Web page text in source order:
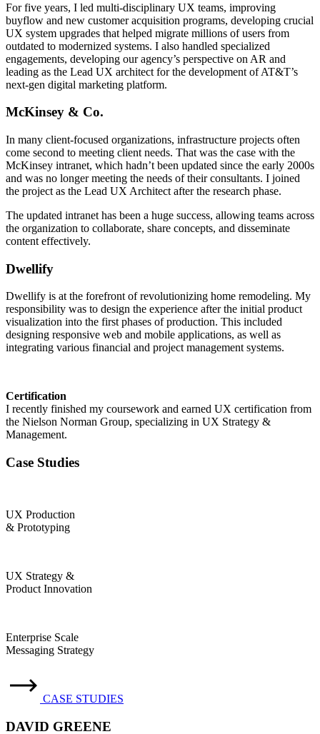
For five years, I led multi-disciplinary UX teams, improving
buyflow and new customer acquisition programs, developing crucial
UX system upgrades that helped migrate millions of users from
outdated to modernized systems. I also handled specialized
engagements, developing our agency’s perspective on AR and
leading as the Lead UX architect for the development of AT&T’s
next-gen digital marketing platform.
McKinsey & Co.
In many client-focused organizations, infrastructure projects often
come second to meeting client needs. That was the case with the
McKinsey intranet, which hadn’t been updated since the early 2000s
and was no longer meeting the needs of their consultants. I joined
the project as the Lead UX Architect after the research phase.
The updated intranet has been a huge success, allowing teams across
the organization to collaborate, share concepts, and disseminate
content effectively.
Dwellify
Dwellify is at the forefront of revolutionizing home remodeling. My
responsibility was to design the experience after the initial product
visualization into the first phases of production. This included
designing responsive web and mobile applications, as well as
integrating various financial and project management systems.
Certification
I recently finished my coursework and earned UX certification from
the Nielson Norman Group, specializing in UX Strategy &
Management.
Case Studies
UX Production
& Prototyping
UX Strategy &
Product Innovation
Enterprise Scale
Messaging Strategy
CASE STUDIES
DAVID GREENE